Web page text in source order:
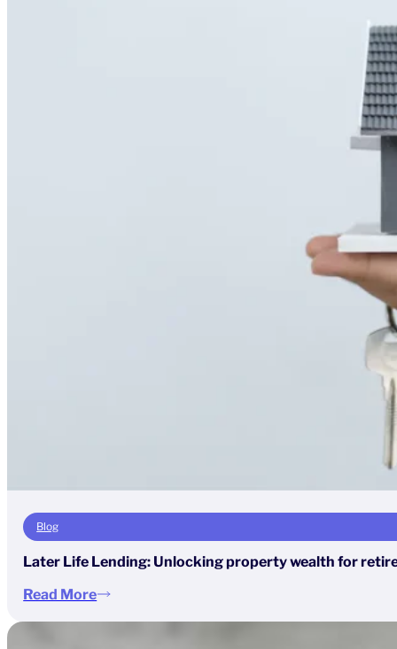
Blog
Later Life Lending: Unlocking property wealth for
Read More